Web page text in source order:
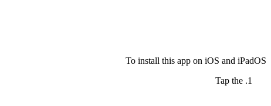
To install this app on iOS and iPadOS
Tap the